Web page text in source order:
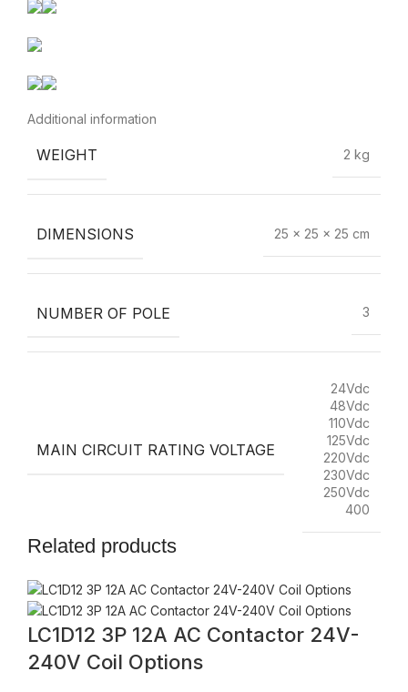
Additional information
WEIGHT 2 kg
DIMENSIONS 25 × 25 × 25 cm
NUMBER OF POLE 3
MAIN CIRCUIT RATING VOLTAGE
24Vdc
48Vdc
110Vdc
125Vdc
220Vdc
230Vdc
250Vdc
400
Related products
LC1D12 3P 12A AC Contactor 24V-
240V Coil Options